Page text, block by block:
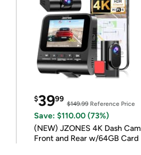
$3999
$149.99Reference Price
Save: $110.00 (73%)
(NEW) JZONES 4K Dash Cam
Front and Rear w/64GB Card